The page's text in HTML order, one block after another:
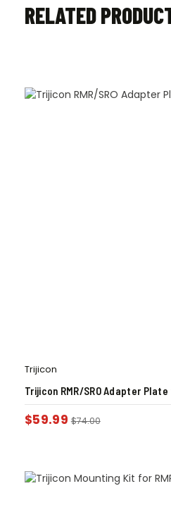
RELATED
Trijicon
Trijicon RMR/SRO Adapter
$59.99 $74.00